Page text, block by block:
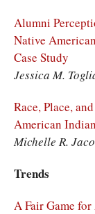
Alumni
Native
Case Study
Jessica M.
Race, Place,
American
Michelle R.
Trends
A Fair Game